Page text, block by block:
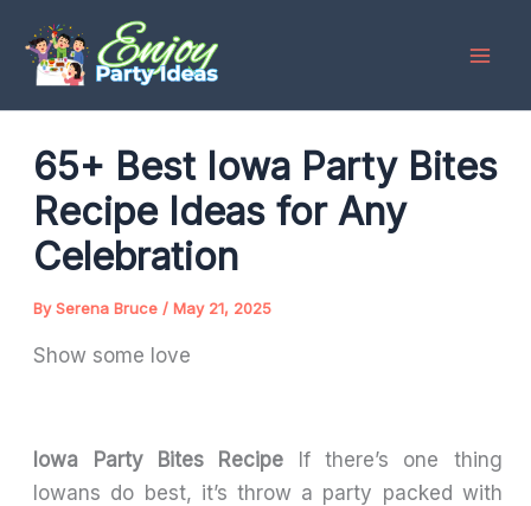
content
65+ Best Iowa Party Bites
Recipe Ideas for Any
Celebration
BySerena Bruce /May 21, 2025
Show some love
Iowa Party Bites Recipe If there’s one thing
Iowans do best, it’s throw a party packed with